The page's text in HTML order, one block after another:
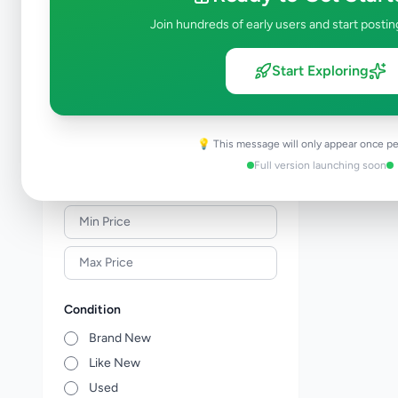
Join hundreds of early users and start
Start Exploring
💡 This message will only appear once
Full version launching soon
0
Industry Tools & Machinery
0
Raw Materials & Wholesale Lots
0
Other Business Services 0
Condition
Brand New
Like New
Used